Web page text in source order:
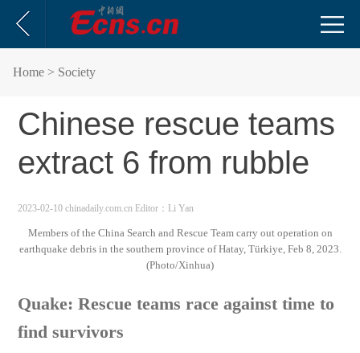
Home > Society
Chinese rescue teams
extract 6 from rubble
2023-02-10 chinadaily.com.cn Editor：Li Yan
Members of the China Search and Rescue Team carry out operation on
earthquake debris in the southern province of Hatay, Türkiye, Feb 8, 2023.
(Photo/Xinhua)
Quake: Rescue teams race against time to
find survivors